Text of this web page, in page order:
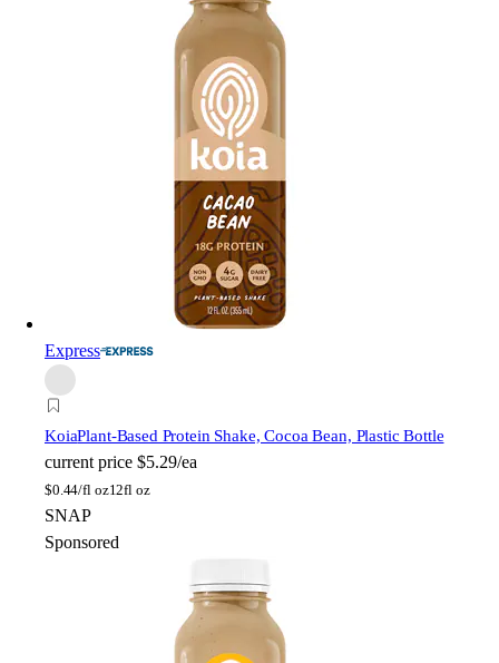
Express
KoiaPlant-Based Protein Shake, Cocoa Bean, Plastic Bottle
current price $5.29/ea
$0.44/fl oz12fl oz
SNAP
Sponsored